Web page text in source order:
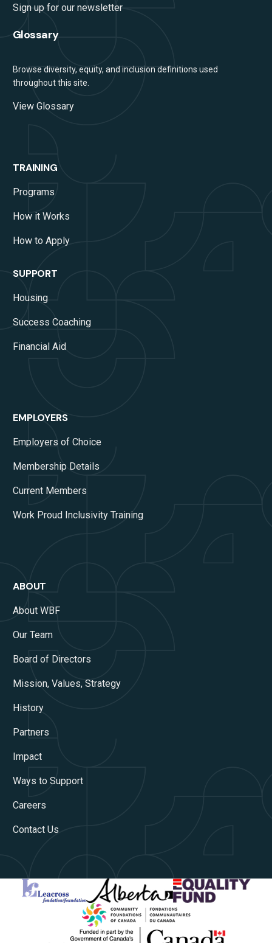
Sign up for our newsletter
Glossary
Browse diversity, equity, and inclusion definitions used
throughout this site.
View Glossary
TRAINING
Programs
How it Works
How to Apply
SUPPORT
Housing
Success Coaching
Financial Aid
EMPLOYERS
Employers of Choice
Membership Details
Current Members
Work Proud Inclusivity Training
ABOUT
About WBF
Our Team
Board of Directors
Mission, Values, Strategy
History
Partners
Impact
Ways to Support
Careers
Contact Us